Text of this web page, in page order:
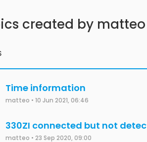
created by matteo
Time information
matteo • 10 Jun 2021, 06:46
330ZI connected but not
matteo • 23 Sep 2020, 09:00